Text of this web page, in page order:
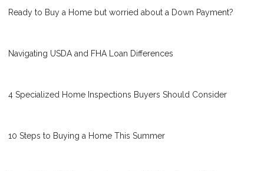
Ready to Buy a Home but worried about a Down Payment?
Navigating USDA and FHA Loan Differences
4 Specialized Home Inspections Buyers Should Consider
10 Steps to Buying a Home This Summer